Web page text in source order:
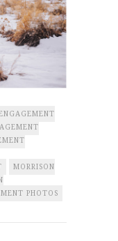
MORRISON
PHOTOS